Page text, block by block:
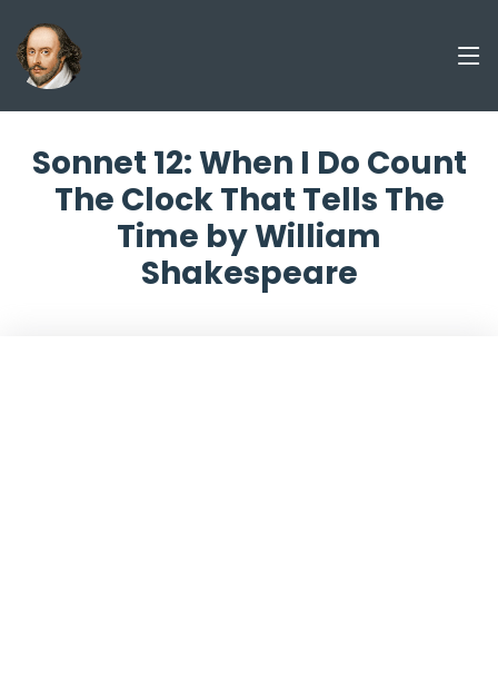
Sonnet 12: When I Do Count
The Clock That Tells The
Time by William
Shakespeare